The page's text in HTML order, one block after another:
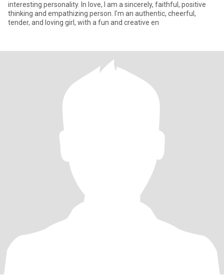
interesting personality. In love, I am a sincerely, faithful, positive
thinking and empathizing person. I'm an authentic, cheerful,
tender, and loving girl, with a fun and creative en